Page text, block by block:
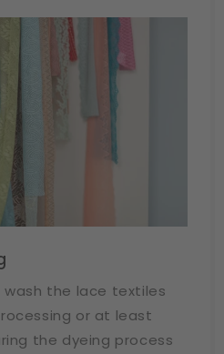
the lace textiles
or at least
the dyeing process